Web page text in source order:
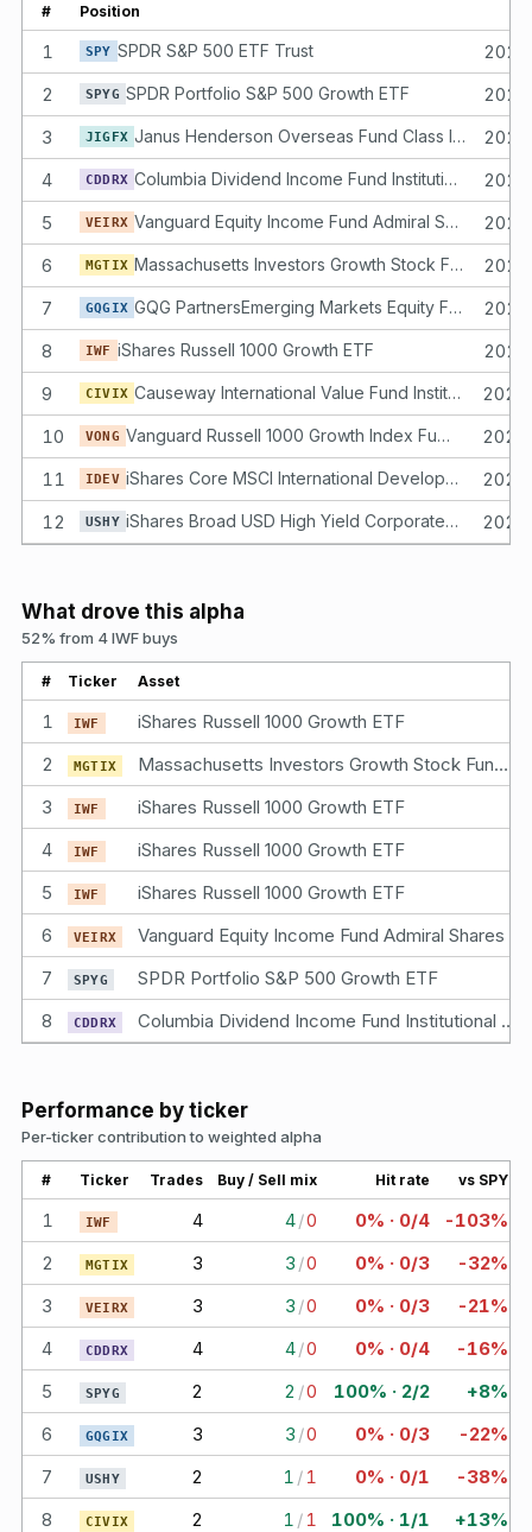
# Position
1 SPY SPDR S&P 500 ETF Trust
2
SPYG SPDR Portfolio S&P 500 Growth ETF
3
JIGFX Janus Henderson Overseas Fund Class I Shares
4
CDDRX Columbia Dividend Income Fund Institutional 2 Class Shares
5
VEIRX Vanguard Equity Income Fund Admiral Shares
6
MGTIX Massachusetts Investors Growth Stock Fund Class I Shares
7
GQGIX GQG PartnersEmerging Markets Equity Fund Institutional Class Shares
8
IWF iShares Russell 1000 Growth ETF
9
CIVIX Causeway International Value Fund Institutional Class Shares
10
VONG Vanguard Russell 1000 Growth Index Fund ETF Shares
11
IDEV iShares Core MSCI International Developed Markets ETF
12
USHY iShares Broad USD High Yield Corporate Bond ETF
What drove this alpha
52% from 4 IWF buys
# Ticker Asset
1 IWF
iShares Russell 1000 Growth ETF
2
MGTIX
Massachusetts Investors Growth Stock Fund Class I Shares
3
IWF
iShares Russell 1000 Growth ETF
4
IWF
iShares Russell 1000 Growth ETF
5
IWF
iShares Russell 1000 Growth ETF
6
VEIRX
Vanguard Equity Income Fund Admiral Shares
7
SPYG
SPDR Portfolio S&P 500 Growth ETF
8
CDDRX Columbia Dividend Income Fund Institutional 2 Class Shares
Performance by ticker
Per-ticker contribution to weighted alpha
# Ticker Trades Buy / Sell mix Hit rate vs SPY
1 IWF 4 4/0 0% · 0/4
-103%
2
MGTIX 3 3 /0 0% · 0/3
-32%
3
VEIRX 3 3 /0 0% · 0/3
-21%
4
CDDRX 4 4/0 0% · 0/4
-16%
5
SPYG 2 2 /0 100% · 2/2
+8%
6
GQGIX 3 3 /0 0% · 0/3
-22%
7
USHY 2 1 / 1 0% · 0/1
-38%
8
CIVIX 2 1 / 1 100% · 1/1
+13%